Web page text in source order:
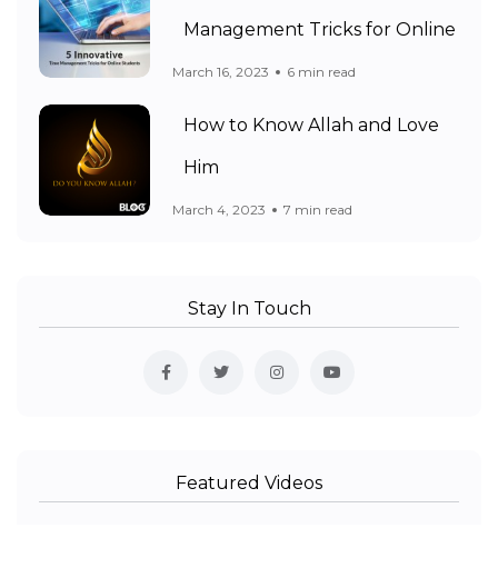
Management Tricks for Online
March 16, 2023 6 min read
How to Know Allah and Love
Him
March 4, 2023 7 min read
Stay In Touch
Featured Videos